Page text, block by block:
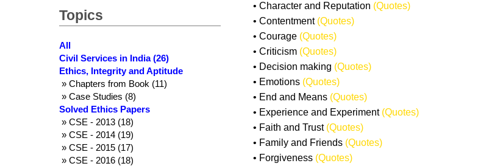
Topics
All
Civil Services in India (26)
Ethics, Integrity and Aptitude
» Chapters from Book (11)
» Case Studies (8)
Solved Ethics Papers
» CSE - 2013 (18)
» CSE - 2014 (19)
» CSE - 2015 (17)
» CSE - 2016 (18)
• Character and Reputation (Quotes)
• Contentment (Quotes)
• Courage (Quotes)
• Criticism (Quotes)
• Decision making (Quotes)
• Emotions (Quotes)
• End and Means (Quotes)
• Experience and Experiment (Quotes)
• Faith and Trust (Quotes)
• Family and Friends (Quotes)
• Forgiveness (Quotes)